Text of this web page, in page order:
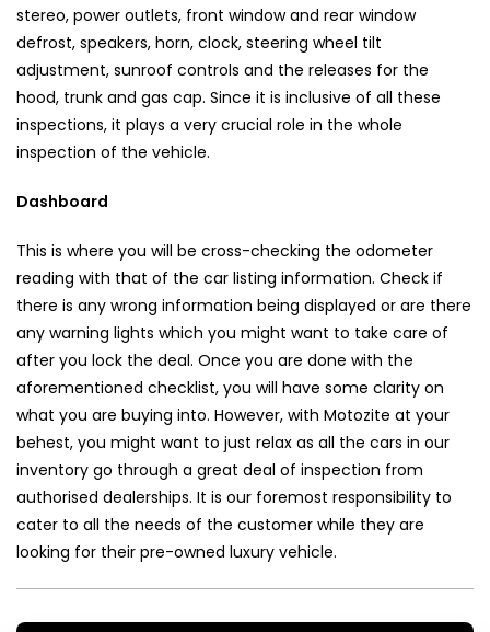
stereo, power outlets, front window and rear window
defrost, speakers, horn, clock, steering wheel tilt
adjustment, sunroof controls and the releases for the
hood, trunk and gas cap. Since it is inclusive of all these
inspections, it plays a very crucial role in the whole
inspection of the vehicle.
Dashboard
This is where you will be cross-checking the odometer
reading with that of the car listing information. Check if
there is any wrong information being displayed or are there
any warning lights which you might want to take care of
after you lock the deal. Once you are done with the
aforementioned checklist, you will have some clarity on
what you are buying into. However, with Motozite at your
behest, you might want to just relax as all the cars in our
inventory go through a great deal of inspection from
authorised dealerships. It is our foremost responsibility to
cater to all the needs of the customer while they are
looking for their pre-owned luxury vehicle.